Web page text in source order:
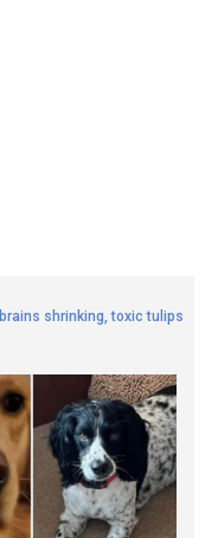
shrinking, toxic tulips